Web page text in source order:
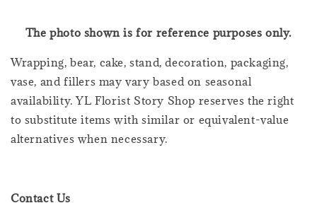
The photo shown is for reference purposes only.
Wrapping, bear, cake, stand, decoration, packaging,
vase, and fillers may vary based on seasonal
availability. YL Florist Story Shop reserves the right
to substitute items with similar or equivalent-value
alternatives when necessary.
Contact Us